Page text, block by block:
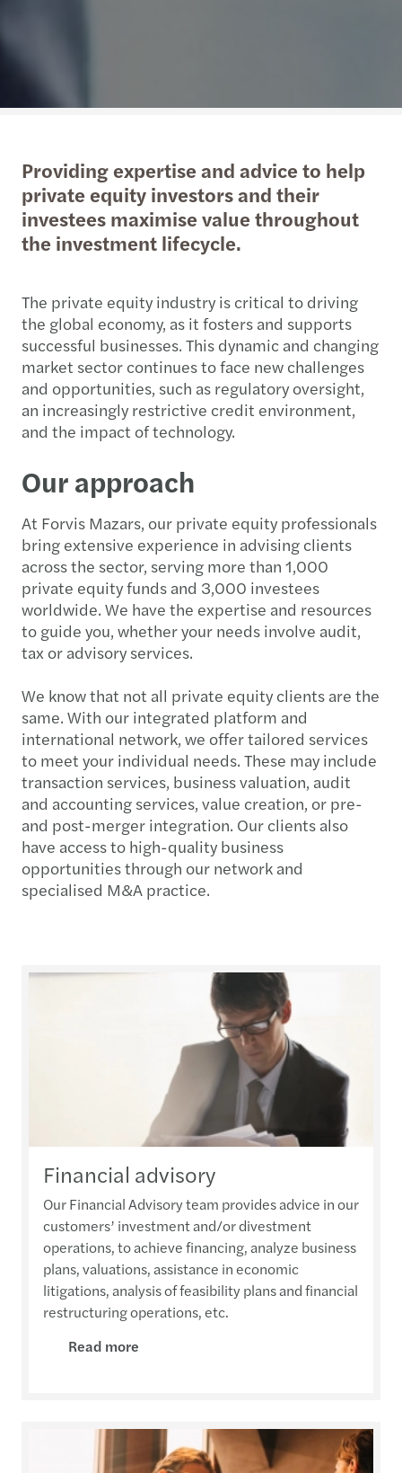
Providing expertise and advice to help
private equity investors and their
investees maximise value throughout
the investment lifecycle.
The private equity industry is critical to driving
the global economy, as it fosters and supports
successful businesses. This dynamic and changing
market sector continues to face new challenges
and opportunities, such as regulatory oversight,
an increasingly restrictive credit environment,
and the impact of technology.
Our approach
At Forvis Mazars, our private equity professionals
bring extensive experience in advising clients
across the sector, serving more than 1,000
private equity funds and 3,000 investees
worldwide. We have the expertise and resources
to guide you, whether your needs involve audit,
tax or advisory services.
We know that not all private equity clients are the
same. With our integrated platform and
international network, we offer tailored services
to meet your individual needs. These may include
transaction services, business valuation, audit
and accounting services, value creation, or pre-
and post-merger integration. Our clients also
have access to high-quality business
opportunities through our network and
specialised M&A practice.
Financial advisory
Our Financial Advisory team provides advice in our
customers’ investment and/or divestment
operations, to achieve financing, analyze business
plans, valuations, assistance in economic
litigations, analysis of feasibility plans and financial
restructuring operations, etc.
Read more